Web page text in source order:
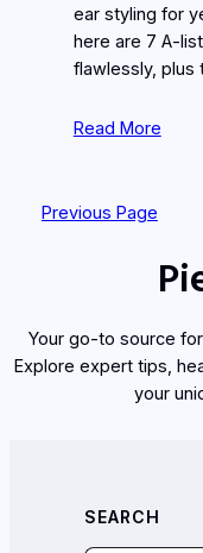
ear styling for
here are 7 A-
flawlessly, plus
Read More
Previous Page
Your go-to source
Explore expert tips,
your
SEARCH